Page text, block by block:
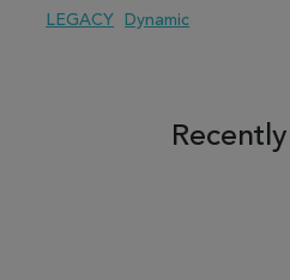
LEGACY
Dynamic